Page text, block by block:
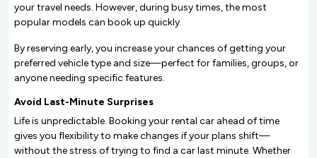
your travel needs. However, during busy times, the most
popular models can book up quickly.
By reserving early, you increase your chances of getting your
preferred vehicle type and size—perfect for families, groups, or
anyone needing specific features.
Avoid Last-Minute Surprises
Life is unpredictable. Booking your rental car ahead of time
gives you flexibility to make changes if your plans shift—
without the stress of trying to find a car last minute. Whether